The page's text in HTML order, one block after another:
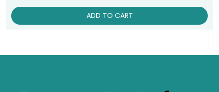
ADD TO CART